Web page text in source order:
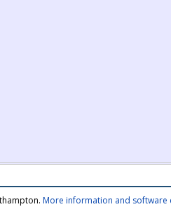
More information and software